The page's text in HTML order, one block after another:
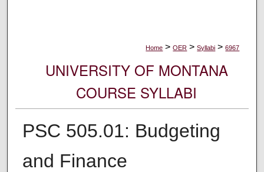
Home > OER > Syllabi > 6967
UNIVERSITY OF MONTANA
COURSE SYLLABI
PSC 505.01: Budgeting
and Finance